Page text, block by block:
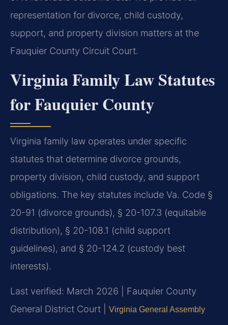
representation for divorce, child custody,
support, and property division matters at the
Fauquier County Circuit Court.
Virginia Family Law Statutes
for Fauquier County
Virginia family law operates under specific
statutes that determine divorce grounds,
property division, child custody, and support
obligations. The key statutes include Va. Code §
20-91 (divorce grounds), § 20-107.3 (equitable
distribution), § 20-108.1 (child support
guidelines), and § 20-124.2 (custody best
interests).
Last verified: March 2026 | Fauquier County
General District Court |
Virginia General Assembly